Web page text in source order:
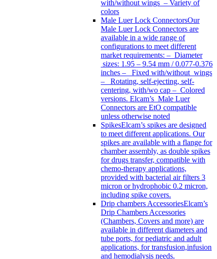
with/without wings – Variety of
colors
Male Luer Lock ConnectorsOur
Male Luer Lock Connectors are
available in a wide range of
configurations to meet different
market requirements: – Diameter
sizes: 1.95 – 9.54 mm / 0.077-0.376
inches – Fixed with/without wings
– Rotating, self-ejecting, self-
centering, with/wo cap – Colored
versions. Elcam’s Male Luer
Connectors are EtO compatible
unless otherwise noted
SpikesElcam’s spikes are designed
to meet different applications. Our
spikes are available with a flange for
chamber assembly, as double spikes
for drugs transfer, compatible with
chemo-therapy applications,
provided with bacterial air filters 3
micron or hydrophobic 0.2 micron,
including spike covers.
Drip chambers AccessoriesElcam’s
Drip Chambers Accessories
(Chambers, Covers and more) are
available in different diameters and
tube ports, for pediatric and adult
applications, for transfusion,infusion
and hemodialysis needs.